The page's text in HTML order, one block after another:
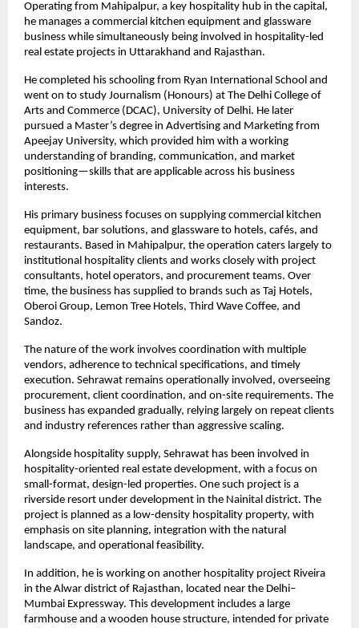
Operating from Mahipalpur, a key hospitality hub in the capital,
he manages a commercial kitchen equipment and glassware
business while simultaneously being involved in hospitality-led
real estate projects in Uttarakhand and Rajasthan.
He completed his schooling from Ryan International School and
went on to study Journalism (Honours) at The Delhi College of
Arts and Commerce (DCAC), University of Delhi. He later
pursued a Master’s degree in Advertising and Marketing from
Apeejay University, which provided him with a working
understanding of branding, communication, and market
positioning—skills that are applicable across his business
interests.
His primary business focuses on supplying commercial kitchen
equipment, bar solutions, and glassware to hotels, cafés, and
restaurants. Based in Mahipalpur, the operation caters largely to
institutional hospitality clients and works closely with project
consultants, hotel operators, and procurement teams. Over
time, the business has supplied to brands such as Taj Hotels,
Oberoi Group, Lemon Tree Hotels, Third Wave Coffee, and
Sandoz.
The nature of the work involves coordination with multiple
vendors, adherence to technical specifications, and timely
execution. Sehrawat remains operationally involved, overseeing
procurement, client coordination, and on-site requirements. The
business has expanded gradually, relying largely on repeat clients
and industry references rather than aggressive scaling.
Alongside hospitality supply, Sehrawat has been involved in
hospitality-oriented real estate development, with a focus on
small-format, design-led properties. One such project is a
riverside resort under development in the Nainital district. The
project is planned as a low-density hospitality property, with
emphasis on site planning, integration with the natural
landscape, and operational feasibility.
In addition, he is working on another hospitality project Riveira
in the Alwar district of Rajasthan, located near the Delhi–
Mumbai Expressway. This development includes a large
farmhouse and a wooden house structure, intended for private